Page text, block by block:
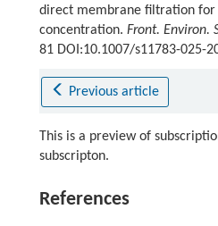
direct membrane filtration for
concentration. Front. Environ.
81 DOI:10.1007/s11783-025-
Previous article
This is a preview of
subscripton.
References